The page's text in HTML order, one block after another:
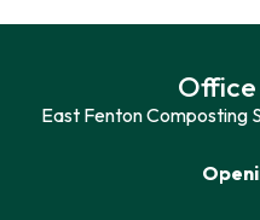
Office
East Fenton Composting